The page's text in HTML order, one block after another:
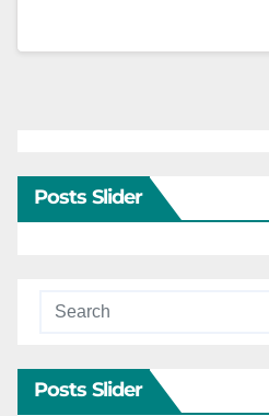
Posts Slider
Posts Slider